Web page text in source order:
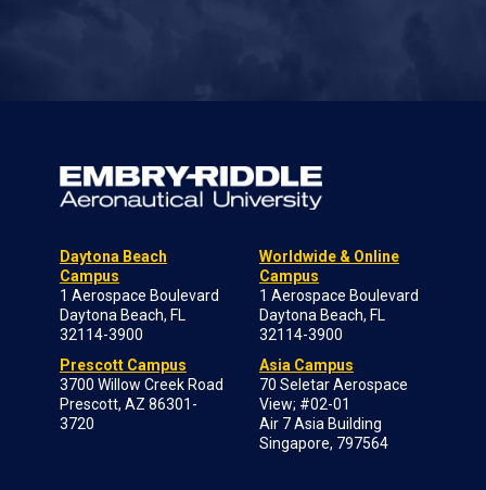
Daytona Beach
Campus
1 Aerospace Boulevard
Daytona Beach, FL
32114-3900
Prescott Campus
3700 Willow Creek Road
Prescott, AZ 86301-
3720
Worldwide & Online
Campus
1 Aerospace Boulevard
Daytona Beach, FL
32114-3900
Asia Campus
70 Seletar Aerospace
View; #02-01
Air 7 Asia Building
Singapore, 797564